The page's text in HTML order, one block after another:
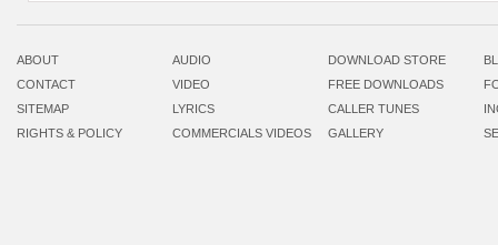
ABOUT AUDIO DOWNLOAD STORE
CONTACT
VIDEO FREE DOWNLOADS
SITEMAP
LYRICS CALLER TUNES
RIGHTS & POLICY
COMMERCIALS VIDEOS GALLERY